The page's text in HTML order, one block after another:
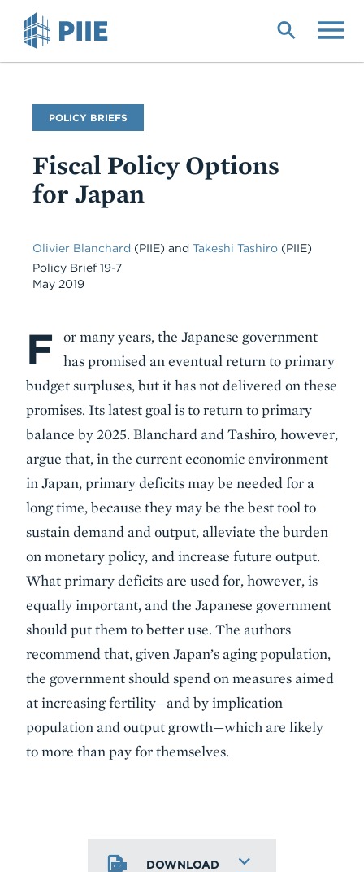
Publication
Type
POLICY BRIEFS
Fiscal Policy Options
for Japan
Olivier Blanchard (PIIE) and Takeshi Tashiro (PIIE)
Policy Brief 19-7
May 2019
Body
F
or many years, the Japanese government
has promised an eventual return to primary
budget surpluses, but it has not delivered on these
promises. Its latest goal is to return to primary
balance by 2025. Blanchard and Tashiro, however,
argue that, in the current economic environment
in Japan, primary deficits may be needed for a
long time, because they may be the best tool to
sustain demand and output, alleviate the burden
on monetary policy, and increase future output.
What primary deficits are used for, however, is
equally important, and the Japanese government
should put them to better use. The authors
recommend that, given Japan’s aging population,
the government should spend on measures aimed
at increasing fertility—and by implication
population and output growth—which are likely
to more than pay for themselves.
DOWNLOAD